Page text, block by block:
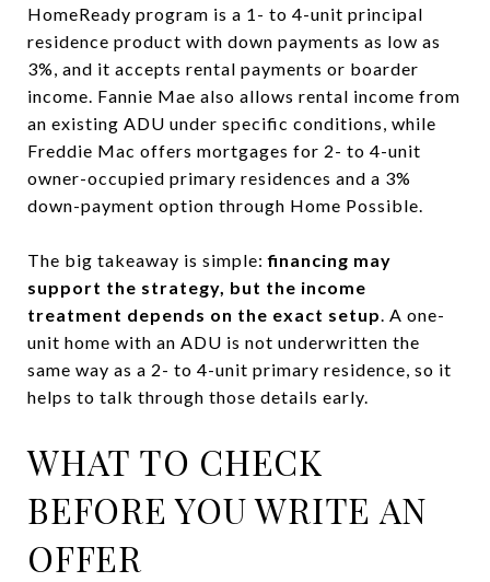
HomeReady program is a 1- to 4-unit principal
residence product with down payments as low as
3%, and it accepts rental payments or boarder
income. Fannie Mae also allows rental income from
an existing ADU under specific conditions, while
Freddie Mac offers mortgages for 2- to 4-unit
owner-occupied primary residences and a 3%
down-payment option through Home Possible.
The big takeaway is simple:financing may
support the strategy, but the income
treatment depends on the exact setup. A one-
unit home with an ADU is not underwritten the
same way as a 2- to 4-unit primary residence, so it
helps to talk through those details early.
WHAT TO CHECK
BEFORE YOU WRITE AN
OFFER